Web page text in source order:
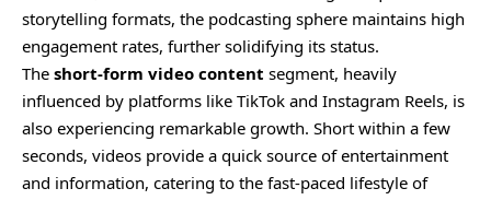
storytelling formats, the podcasting sphere maintains high
engagement rates, further solidifying its status.
The short-form video content segment, heavily
influenced by platforms like TikTok and Instagram Reels, is
also experiencing remarkable growth. Short within a few
seconds, videos provide a quick source of entertainment
and information, catering to the fast-paced lifestyle of